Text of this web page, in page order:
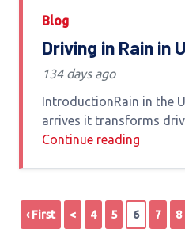
Blog
Driving in Rain in
Tips to Stay
Your Car
134 days ago
IntroductionRain in the
arrives it transforms
dramatically Roads
Continue reading
‹ First < 4 5 6 7 8